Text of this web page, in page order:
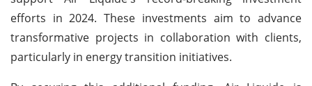
efforts in 2024. These investments aim to advance
transformative projects in collaboration with clients,
particularly in energy transition initiatives.